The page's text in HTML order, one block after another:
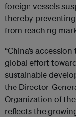
foreign vessels
thereby
from reaching
“China’s
global effort
sustainable
the Director-
Organization of
reflects the